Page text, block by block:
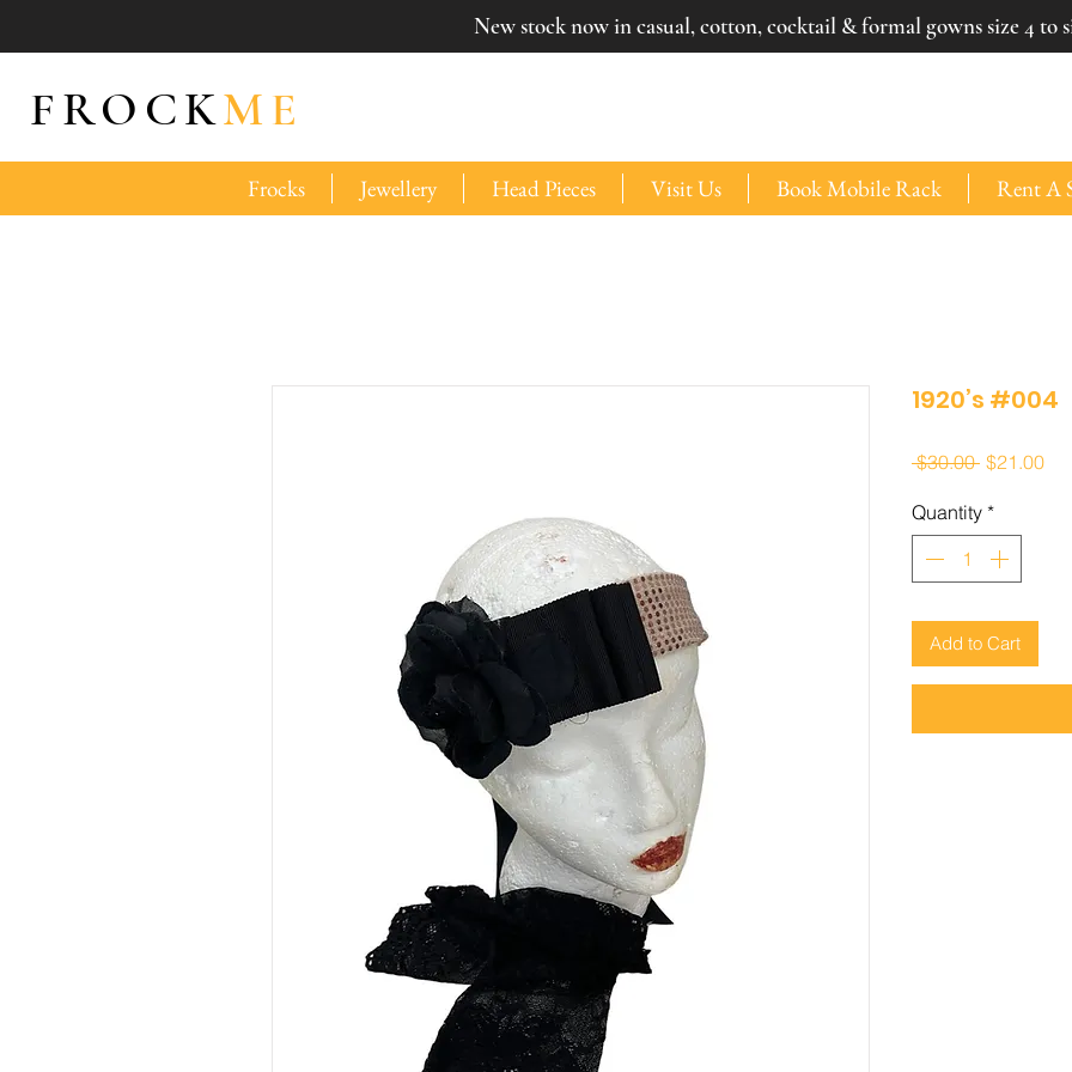
FROCKME
New stock now in casual, cotton, cocktail & formal gowns size 4 to
Frocks Jewellery Head Pieces Visit Us Book Mobile Rack Rent A
1920’s #004
$30.00 Regular
$21.00Sale
Quantity *
Add to Cart